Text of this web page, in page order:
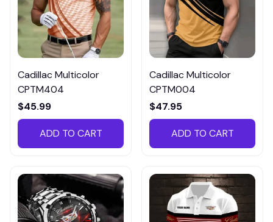
Cadillac Multicolor
CPTM404
$45.99
ADD TO CART
Cadillac Multicolor
CPTM004
$47.95
ADD TO CART